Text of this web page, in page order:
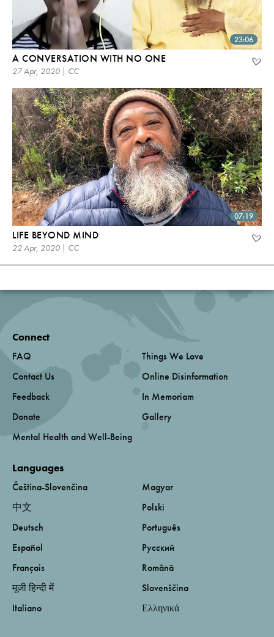
23:06
A CONVERSATION WITH NO ONE
27 Apr, 2020 | CC
07:19
LIFE BEYOND MIND
22 Apr, 2020 | CC
Connect
FAQ
Contact Us
Feedback
Donate
Mental Health and Well-Being
Things We Love
Online Disinformation
In Memoriam
Gallery
Languages
Čeština-Slovenčina
中文
Deutsch
Español
Français
मूजी हिन्दी में
Italiano
Magyar
Polski
Português
Русский
Română
Slovenščina
Ελληνικά